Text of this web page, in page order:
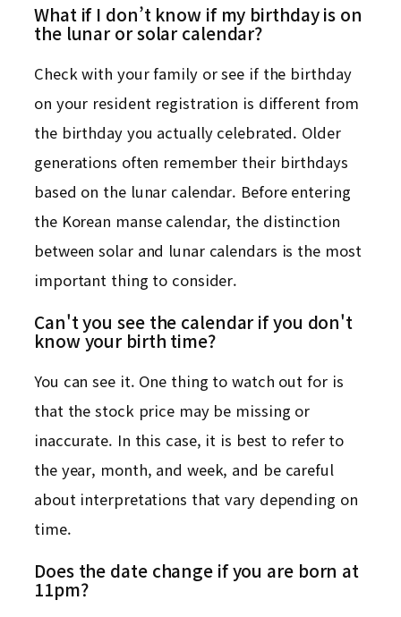
What if I don’t know if my birthday is on
the lunar or solar calendar?
Check with your family or see if the birthday
on your resident registration is different from
the birthday you actually celebrated. Older
generations often remember their birthdays
based on the lunar calendar. Before entering
the Korean manse calendar, the distinction
between solar and lunar calendars is the most
important thing to consider.
Can't you see the calendar if you don't
know your birth time?
You can see it. One thing to watch out for is
that the stock price may be missing or
inaccurate. In this case, it is best to refer to
the year, month, and week, and be careful
about interpretations that vary depending on
time.
Does the date change if you are born at
11pm?